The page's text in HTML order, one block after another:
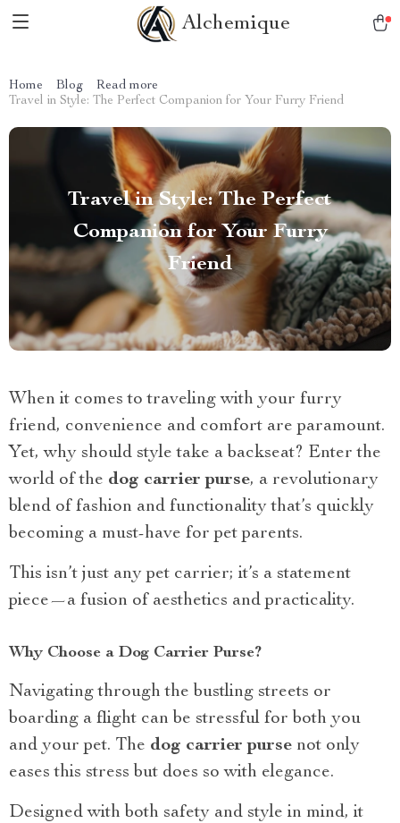
Alchemique
Home Blog
Read more
Travel in Style: The Perfect Companion for Your Furry Friend
Travel in Style: The Perfect
Companion for Your Furry
Friend
When it comes to traveling with your furry
friend, convenience and comfort are paramount.
Yet, why should style take a backseat? Enter the
world of the dog carrier purse, a revolutionary
blend of fashion and functionality that’s quickly
becoming a must-have for pet parents.
This isn’t just any pet carrier; it’s a statement
piece—a fusion of aesthetics and practicality.
Why Choose a Dog Carrier Purse?
Navigating through the bustling streets or
boarding a flight can be stressful for both you
and your pet. The dog carrier purse not only
eases this stress but does so with elegance.
Designed with both safety and style in mind, it